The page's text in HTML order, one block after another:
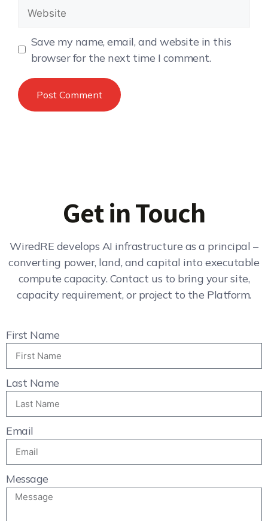
Save my name, email, and website in this
browser for the next time I comment.
Get in Touch
WiredRE develops AI infrastructure as a principal –
converting power, land, and capital into executable
compute capacity. Contact us to bring your site,
capacity requirement, or project to the Platform.
First Name
Last Name
Email
Message